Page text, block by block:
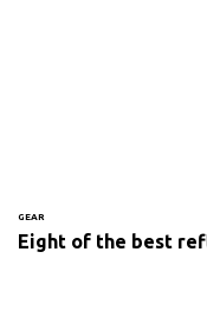
GEAR
Eight of the best